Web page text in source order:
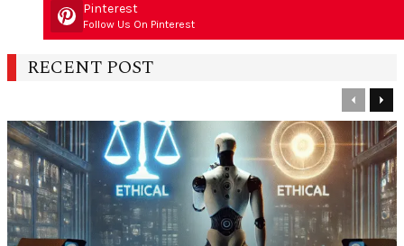
Pinterest
Follow Us On Pinterest
RECENT POST
Previous
Next